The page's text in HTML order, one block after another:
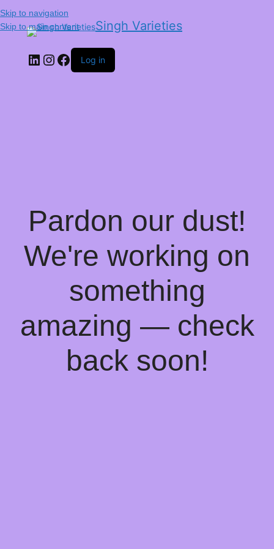
Skip to navigation
Skip to main content
Singh Varieties
Log in
Pardon our dust!
We're working on
something
amazing — check
back soon!